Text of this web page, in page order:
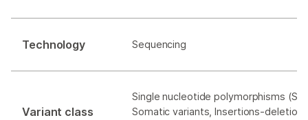
Technology Sequencing
Variant class
Single nucleotide polymorphisms
Somatic variants, Insertions-